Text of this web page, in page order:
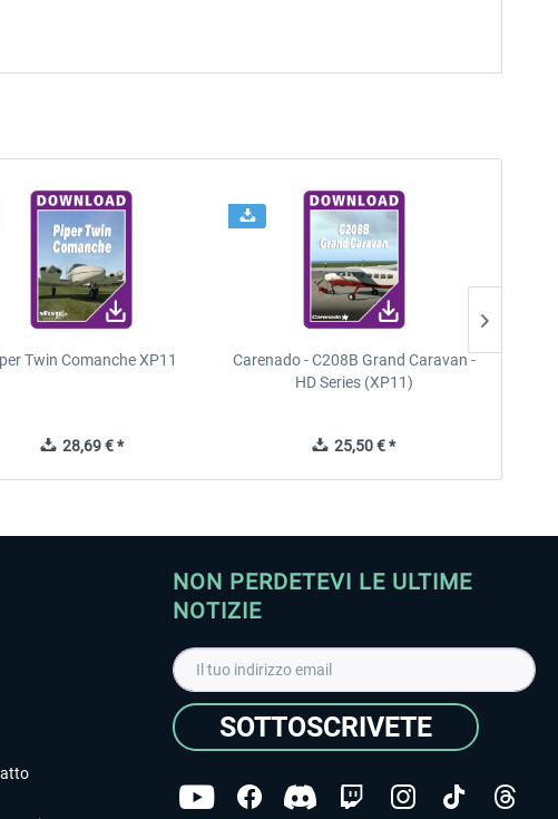
Twin Comanche XP11
28,69 € *
Carenado - C208B Grand Caravan -
HD Series (XP11)
25,50 € *
NON PERDETEVI LE ULTIME
NOTIZIE
SOTTOSCRIVETE